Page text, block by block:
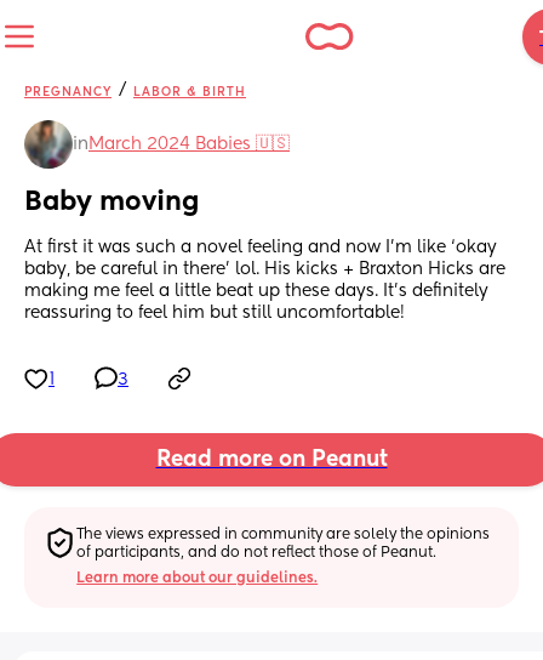
PREGNANCY / LABOR & BIRTH
in March 2024 Babies 🇺🇸
Baby moving
At first it was such a novel feeling and now I’m like ‘okay
baby, be careful in there’ lol. His kicks + Braxton Hicks are
making me feel a little beat up these days. It’s definitely
reassuring to feel him but still uncomfortable!
3
Read more on Peanut
The views expressed in community are solely the opinions
of participants, and do not reflect those of Peanut.
Learn more about our guidelines.